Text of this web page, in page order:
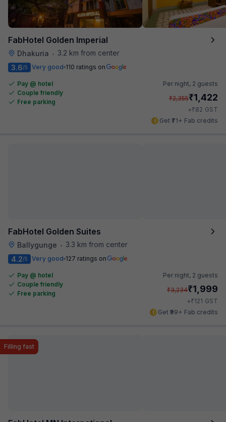
FabHotel Golden Imperial
Dhakuria •
3.2 km from center
3.6/5 Very good 110 ratings on
Pay @ hotel
Couple friendly
Free parking
Per night, 2 guests
₹2,355₹1,422
+₹82 GST
Get ₹71+ Fab credits
FabHotel Golden Suites
Ballygunge •
3.3 km from center
4.2/5 Very good 127 ratings on
Pay @ hotel
Couple friendly
Free parking
Per night, 2 guests
₹3,234₹1,999
+₹121 GST
Get ₹99+ Fab credits
Filling fast